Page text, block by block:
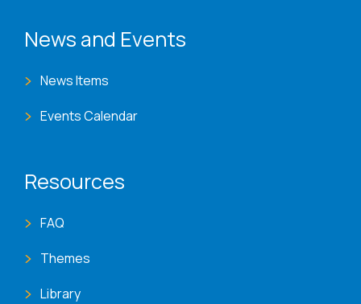
News and Events
News Items
Events Calendar
Resources
FAQ
Themes
Library